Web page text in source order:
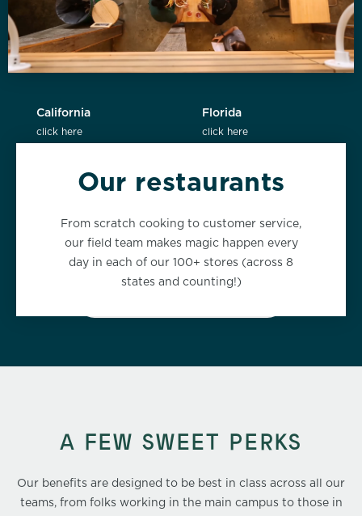
Our restaurants
From scratch cooking to customer service,
our field team makes magic happen every
day in each of our 100+ stores (across 8
states and counting!)
California
click here
Florida
click here
click here click here
A FEW SWEET PERKS
Our benefits are designed to be best in class across all our
teams, from folks working in the main campus to those in